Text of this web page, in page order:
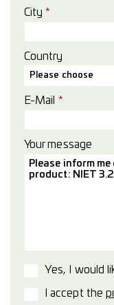
City*
Country
Please choose
E-Mail *
Your message
Yes, I would
I accept the